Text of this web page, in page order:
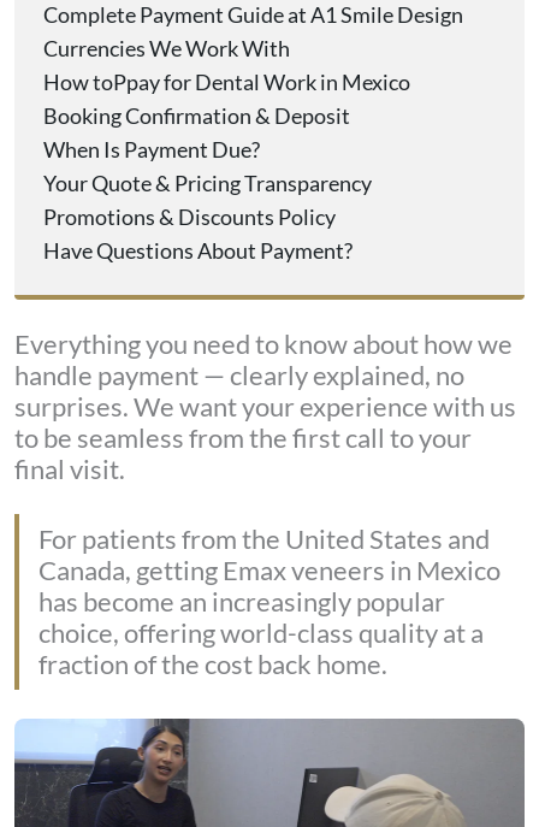
Complete Payment Guide at A1 Smile Design
Currencies We Work With
How toPpay for Dental Work in Mexico
Booking Confirmation & Deposit
When Is Payment Due?
Your Quote & Pricing Transparency
Promotions & Discounts Policy
Have Questions About Payment?
Everything you need to know about how we
handle payment — clearly explained, no
surprises. We want your experience with us
to be seamless from the first call to your
final visit.
For patients from the United States and
Canada, getting Emax veneers in Mexico
has become an increasingly popular
choice, offering world-class quality at a
fraction of the cost back home.